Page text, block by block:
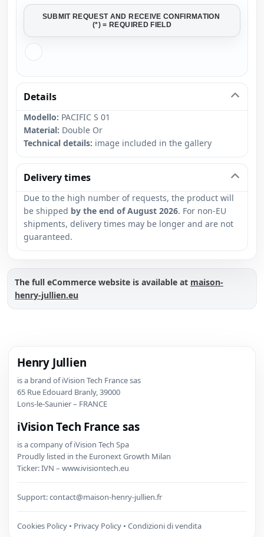
SUBMIT REQUEST AND RECEIVE CONFIRMATION
(*) = REQUIRED FIELD
Details
Modello: PACIFIC S 01
Material: Double Or
Technical details: image included in the gallery
Delivery times
Due to the high number of requests, the product will
be shipped by the end of August 2026. For non-EU
shipments, delivery times may be longer and are not
guaranteed.
The full eCommerce website is available at maison-
henry-jullien.eu
Henry Jullien
is a brand of iVision Tech France sas
65 Rue Edouard Branly, 39000
Lons-le-Saunier – FRANCE
iVision Tech France sas
is a company of iVision Tech Spa
Proudly listed in the Euronext Growth Milan
Ticker: IVN – www.ivisiontech.eu
Support:contact@maison-henry-jullien.fr
Cookies Policy • Privacy Policy • Condizioni di vendita